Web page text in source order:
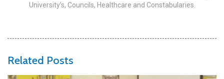
University’s, Councils, Healthcare and Constabularies.
Related Posts